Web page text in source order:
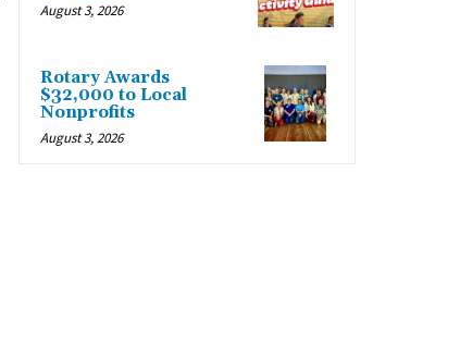
August 3, 2026
Rotary Awards
$32,000 to Local
Nonprofits
August 3, 2026